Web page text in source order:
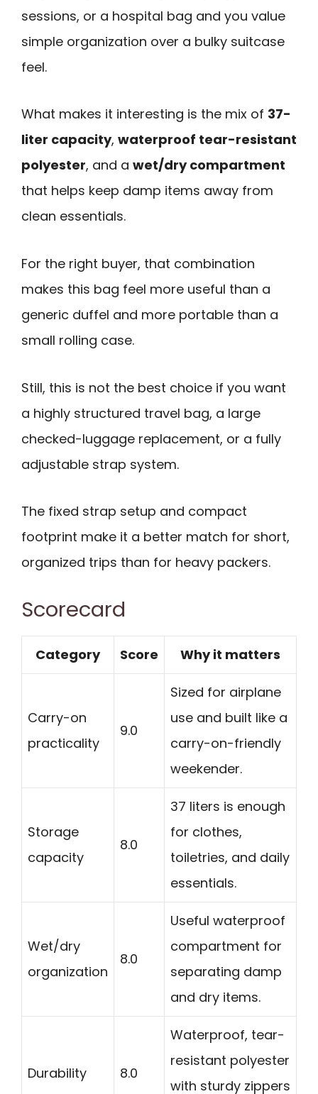
sessions, or a hospital bag and you value
simple organization over a bulky suitcase
feel.
What makes it interesting is the mix of 37-
liter capacity, waterproof tear-resistant
polyester, and a wet/dry compartment
that helps keep damp items away from
clean essentials.
For the right buyer, that combination
makes this bag feel more useful than a
generic duffel and more portable than a
small rolling case.
Still, this is not the best choice if you want
a highly structured travel bag, a large
checked-luggage replacement, or a fully
adjustable strap system.
The fixed strap setup and compact
footprint make it a better match for short,
organized trips than for heavy packers.
Scorecard
Category Score Why it matters
Carry-on
practicality
9.0
Sized for airplane
use and built like a
carry-on-friendly
weekender.
Storage
capacity
8.0
37 liters is enough
for clothes,
toiletries, and daily
essentials.
Wet/dry
organization
8.0
Useful waterproof
compartment for
separating damp
and dry items.
Durability 8.0
Waterproof, tear-
resistant polyester
with sturdy zippers